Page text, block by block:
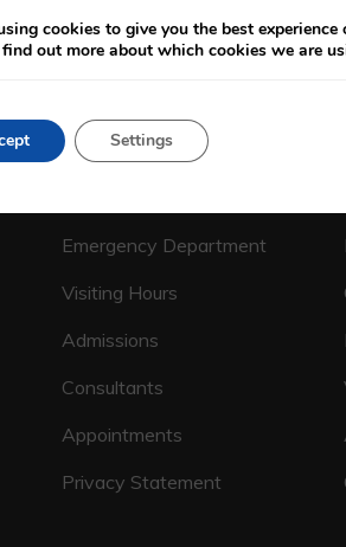
Emergency Department
Visiting Hours
Admissions
Consultants
Appointments
Privacy Statement
cookies to give you the best experience
find out more about which cookies we are
Settings